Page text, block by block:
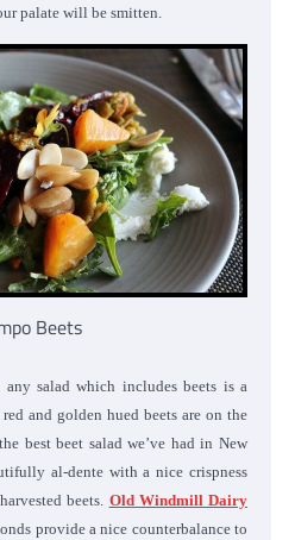
palate will be smitten.
Beets
salad which includes beets is a
and golden hued beets are on the
best beet salad we’ve had in New
al-dente with a nice crispness
beets. Old Windmill Dairy
provide a nice counterbalance to